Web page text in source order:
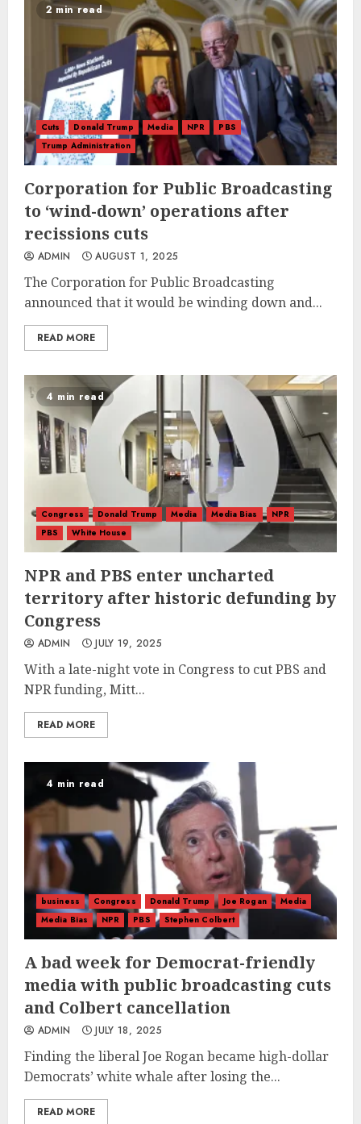
2 min read
Cuts Donald Trump Media NPR
PBS
Trump Administration
Corporation for Public Broadcasting
to ‘wind-down’ operations after
recissions cuts
ADMIN AUGUST 1, 2025
The Corporation for Public Broadcasting
announced that it would be winding down and...
READ MORE
4 min read
Congress Donald Trump Media Media Bias
NPR
PBS
White House
NPR and PBS enter uncharted
territory after historic defunding by
Congress
ADMIN JULY 19, 2025
With a late-night vote in Congress to cut PBS and
NPR funding, Mitt...
READ MORE
4 min read
business Congress Donald Trump Joe Rogan
Media
Media Bias
NPR PBS Stephen Colbert
A bad week for Democrat-friendly
media with public broadcasting cuts
and Colbert cancellation
ADMIN JULY 18, 2025
Finding the liberal Joe Rogan became high-dollar
Democrats’ white whale after losing the...
READ MORE